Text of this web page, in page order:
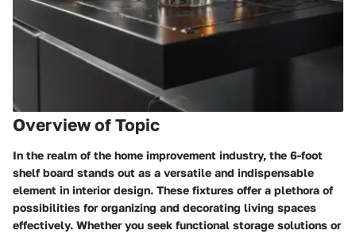
Overview of Topic
In the realm of the home improvement industry, the 6-foot
shelf board stands out as a versatile and indispensable
element in interior design. These fixtures offer a plethora of
possibilities for organizing and decorating living spaces
effectively. Whether you seek functional storage solutions or